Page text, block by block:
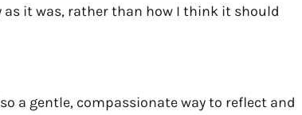
it was, rather than how I think it should
a gentle, compassionate way to reflect and